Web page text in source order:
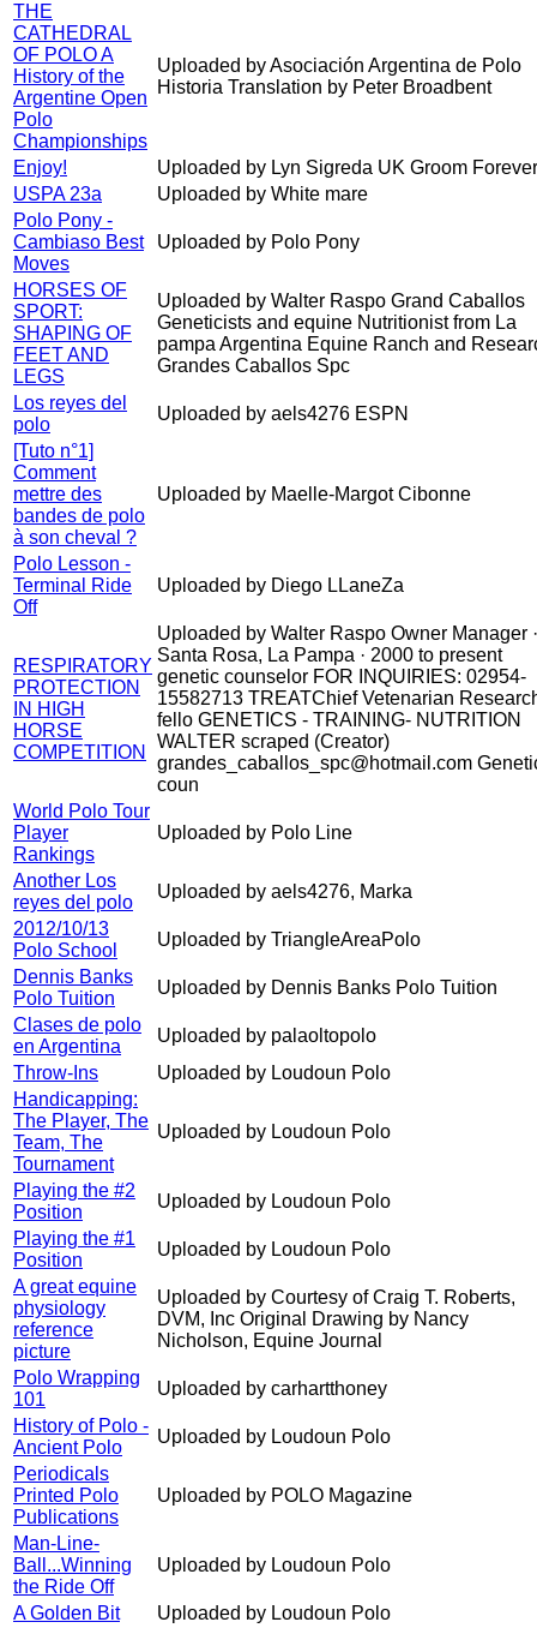
THE
CATHEDRAL
OF POLO A
History of the
Argentine Open
Polo
Championships
Uploaded by Asociación Argentina de Polo
Historia Translation by Peter Broadbent
Enjoy!
Uploaded by Lyn Sigreda UK Groom
USPA 23a
Uploaded by White mare
Polo Pony -
Cambiaso Best
Moves
Uploaded by Polo Pony
HORSES OF
SPORT:
SHAPING OF
FEET AND
LEGS
Uploaded by Walter Raspo Grand Caballos
Geneticists and equine Nutritionist from La
pampa Argentina Equine Ranch and
Grandes Caballos Spc
Los reyes del
polo
Uploaded by aels4276 ESPN
[Tuto n°1]
Comment
mettre des
bandes de polo
à son cheval ?
Uploaded by Maelle-Margot Cibonne
Polo Lesson -
Terminal Ride
Off
Uploaded by Diego LLaneZa
RESPIRATORY
PROTECTION
IN HIGH
HORSE
COMPETITION
Uploaded by Walter Raspo Owner Manager ·
Santa Rosa, La Pampa · 2000 to present
genetic counselor FOR INQUIRIES: 02954-
15582713 TREATChief Vetenarian
fello GENETICS - TRAINING- NUTRITION
WALTER scraped (Creator)
grandes_caballos_spc@hotmail.com
coun
World Polo Tour
Player
Rankings
Uploaded by Polo Line
Another Los
reyes del polo
Uploaded by aels4276, Marka
2012/10/13
Polo School
Uploaded by TriangleAreaPolo
Dennis Banks
Polo Tuition
Uploaded by Dennis Banks Polo Tuition
Clases de polo
en Argentina
Uploaded by palaoltopolo
Throw-Ins
Uploaded by Loudoun Polo
Handicapping:
The Player, The
Team, The
Tournament
Uploaded by Loudoun Polo
Playing the #2
Position
Uploaded by Loudoun Polo
Playing the #1
Position
Uploaded by Loudoun Polo
A great equine
physiology
reference
picture
Uploaded by Courtesy of Craig T. Roberts,
DVM, Inc Original Drawing by Nancy
Nicholson, Equine Journal
Polo Wrapping
101
Uploaded by carhartthoney
History of Polo -
Ancient Polo
Uploaded by Loudoun Polo
Periodicals
Printed Polo
Publications
Uploaded by POLO Magazine
Man-Line-
Ball...Winning
the Ride Off
Uploaded by Loudoun Polo
A Golden Bit
Uploaded by Loudoun Polo